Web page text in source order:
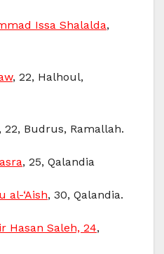
Issa Shalalda,
, 22, Halhoul,
, 22, Budrus, Ramallah.
, 25, Qalandia
al-‘Aish, 30, Qalandia.
Hasan Saleh, 24,